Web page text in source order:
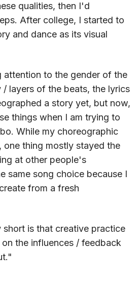
qualities, then I'd
After college, I started to
and dance as its visual
attention to the gender of the
layers of the beats, the lyrics
a story yet, but now,
things when I am trying to
While my choreographic
one thing mostly stayed the
at other people's
same song choice because I
from a fresh
is that creative practice
on the influences / feedback